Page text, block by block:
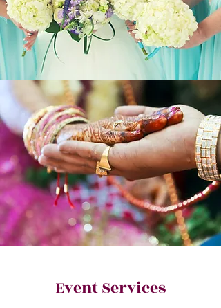
Event Services